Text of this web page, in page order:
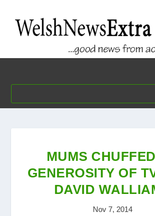
MUMS
GENEROSITY OF
DAVID
Nov 7, 2014